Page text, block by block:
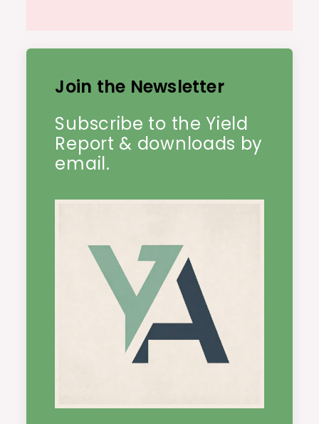
Join the Newsletter
Subscribe to the Yield
Report & downloads by
email.